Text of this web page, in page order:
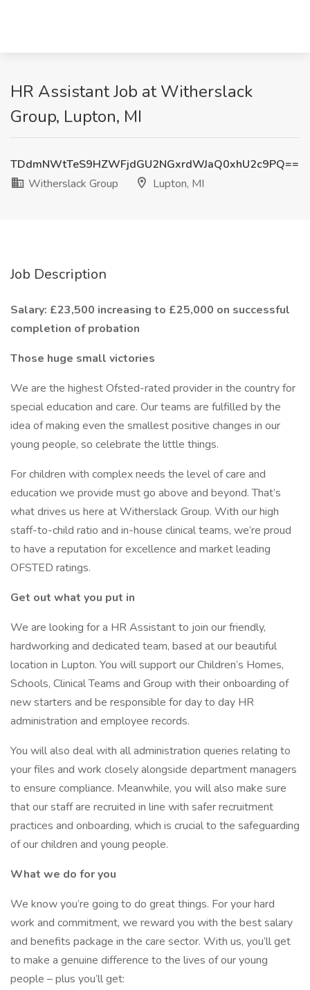
HR Assistant Job at Witherslack
Group, Lupton, MI
TDdmNWtTeS9HZWFjdGU2NGxrdWJaQ0xhU2c9PQ==
Witherslack Group
Lupton, MI
Job Description
Salary: £23,500 increasing to £25,000 on successful
completion of probation
Those huge small victories
We are the highest Ofsted-rated provider in the country for
special education and care. Our teams are fulfilled by the
idea of making even the smallest positive changes in our
young people, so celebrate the little things.
For children with complex needs the level of care and
education we provide must go above and beyond. That’s
what drives us here at Witherslack Group. With our high
staff-to-child ratio and in-house clinical teams, we’re proud
to have a reputation for excellence and market leading
OFSTED ratings.
Get out what you put in
We are looking for a HR Assistant to join our friendly,
hardworking and dedicated team, based at our beautiful
location in Lupton. You will support our Children’s Homes,
Schools, Clinical Teams and Group with their onboarding of
new starters and be responsible for day to day HR
administration and employee records.
You will also deal with all administration queries relating to
your files and work closely alongside department managers
to ensure compliance. Meanwhile, you will also make sure
that our staff are recruited in line with safer recruitment
practices and onboarding, which is crucial to the safeguarding
of our children and young people.
What we do for you
We know you’re going to do great things. For your hard
work and commitment, we reward you with the best salary
and benefits package in the care sector. With us, you’ll get
to make a genuine difference to the lives of our young
people – plus you’ll get: